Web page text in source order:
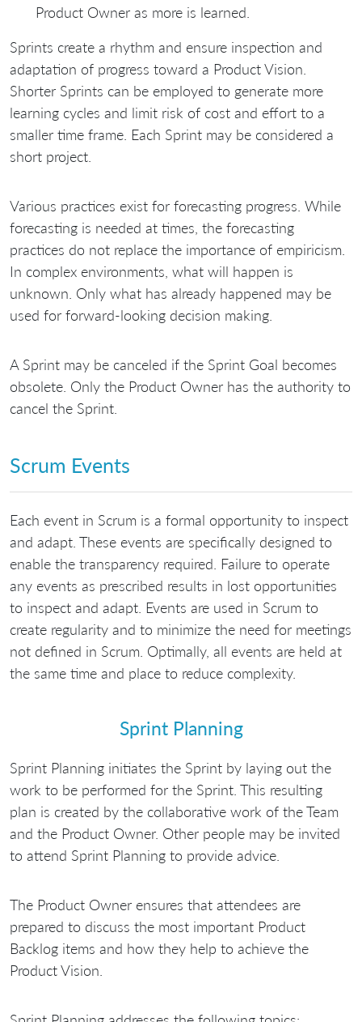
Product Owner as more is learned.
Sprints create a rhythm and ensure inspection and
adaptation of progress toward a Product Vision.
Shorter Sprints can be employed to generate more
learning cycles and limit risk of cost and effort to a
smaller time frame. Each Sprint may be considered a
short project.
Various practices exist for forecasting progress. While
forecasting is needed at times, the forecasting
practices do not replace the importance of empiricism.
In complex environments, what will happen is
unknown. Only what has already happened may be
used for forward-looking decision making.
A Sprint may be canceled if the Sprint Goal becomes
obsolete. Only the Product Owner has the authority to
cancel the Sprint.
Scrum Events
Each event in Scrum is a formal opportunity to inspect
and adapt. These events are specifically designed to
enable the transparency required. Failure to operate
any events as prescribed results in lost opportunities
to inspect and adapt. Events are used in Scrum to
create regularity and to minimize the need for meetings
not defined in Scrum. Optimally, all events are held at
the same time and place to reduce complexity.
Sprint Planning
Sprint Planning initiates the Sprint by laying out the
work to be performed for the Sprint. This resulting
plan is created by the collaborative work of the Team
and the Product Owner. Other people may be invited
to attend Sprint Planning to provide advice.
The Product Owner ensures that attendees are
prepared to discuss the most important Product
Backlog items and how they help to achieve the
Product Vision.